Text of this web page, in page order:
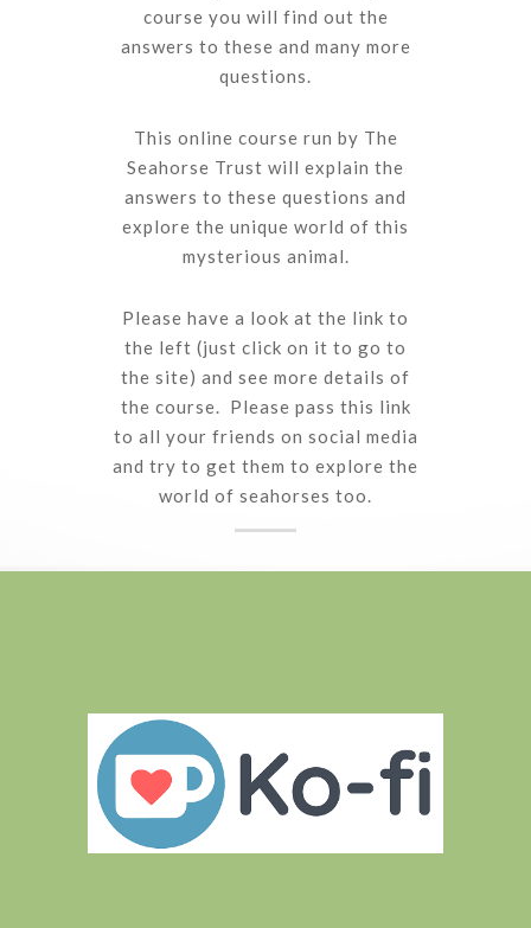
course you will find out the
answers to these and many more
questions.
This online course run by The
Seahorse Trust will explain the
answers to these questions and
explore the unique world of this
mysterious animal.
Please have a look at the link to
the left (just click on it to go to
the site) and see more details of
the course. Please pass this link
to all your friends on social media
and try to get them to explore the
world of seahorses too.